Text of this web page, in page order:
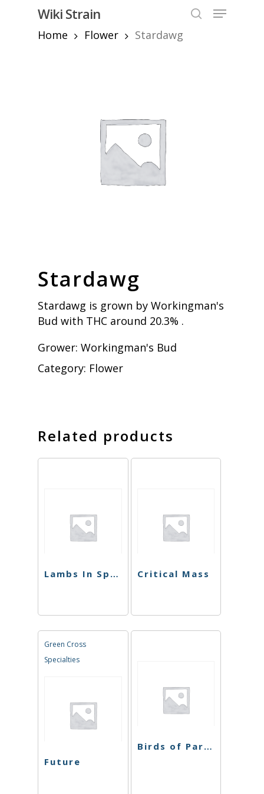
Wiki Strain
Menu
Home
Flower Stardawg
Stardawg
Stardawg is grown by Workingman's
Bud with THC around 20.3% .
Grower: Workingman's Bud
Category: Flower
Related products
Lambs In Space Critical Mass
Green Cross
Specialties
Future
Birds of Paradise